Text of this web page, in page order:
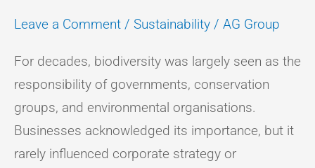
Leave a Comment / Sustainability / AG Group
For decades, biodiversity was largely seen as the
responsibility of governments, conservation
groups, and environmental organisations.
Businesses acknowledged its importance, but it
rarely influenced corporate strategy or